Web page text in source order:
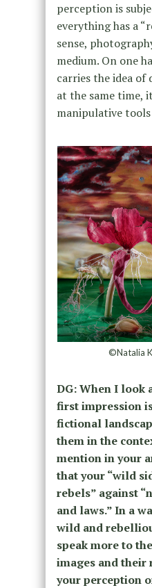
perception is
everything has a
sense,
medium. On one
carries the idea
at the same time,
manipulative
©Natalia
DG:When I look
first impression
fictional
them in the
mention in your
that your “wild
rebels” against
and laws.” In a
wild and
speak more to
images and
your perception